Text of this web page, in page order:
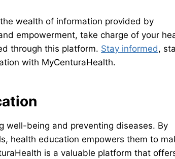
wealth of information provided by
empowerment, take charge of your
through this platform. Stay informed,
with MyCenturaHealth.
well-being and preventing diseases. By
health education empowers them to
is a valuable platform that